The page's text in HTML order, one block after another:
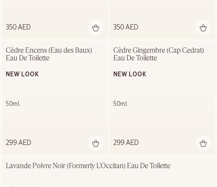
350 AED 350 AED
Cèdre Encens (Eau des Baux)
Eau De Toilette
NEW LOOK
50ml
299 AED
Cèdre Gingembre (Cap Cedrat)
Eau De Toilette
NEW LOOK
50ml
299 AED
Lavande Poivre Noir (Formerly L'Occitan) Eau De Toilette